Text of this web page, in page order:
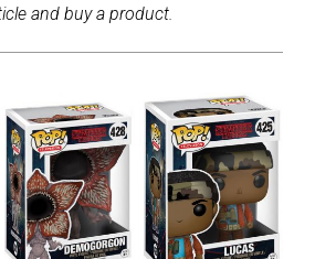
and buy a product.